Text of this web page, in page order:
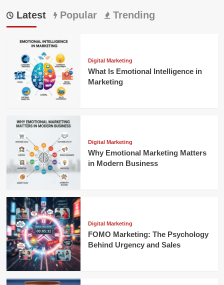
Latest Popular Trending
Digital Marketing
What Is Emotional Intelligence in
Marketing
Digital Marketing
Why Emotional Marketing Matters
in Modern Business
Digital Marketing
FOMO Marketing: The Psychology
Behind Urgency and Sales